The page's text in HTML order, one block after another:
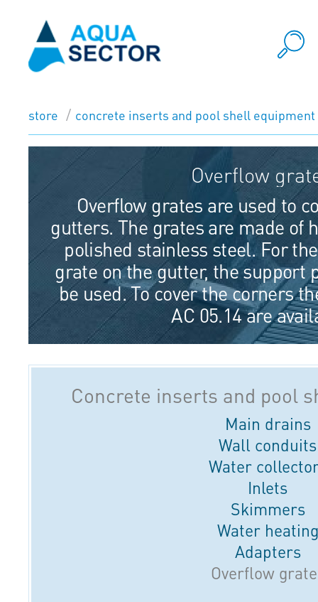
store concrete inserts and pool shell equipment
Overflow
Overflow grates are used to
gutters. The grates are made of
polished stainless steel. For
grate on the gutter, the support
be used. To cover the corners
AC 05.14 are
Concrete inserts and pool
Main drains
Wall conduits
Water
Inlets
Skimmers
Water heating
Adapters
Overflow